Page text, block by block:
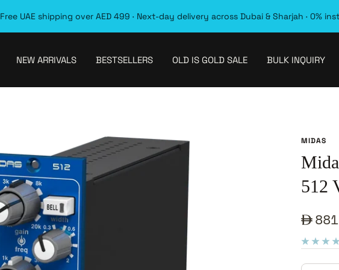
Free UAE shipping over AED 499 · Next-day delivery across Dubai & Sharjah · 0%
NEW ARRIVALS BESTSELLERS OLD IS GOLD SALE BULK INQUIRY
MIDAS
512
Sale